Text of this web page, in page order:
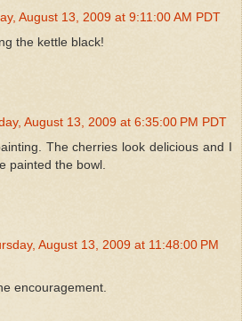
August 13, 2009 at 9:11:00 AM PDT
the kettle black!
August 13, 2009 at 6:35:00 PM PDT
The cherries look delicious and I
painted the bowl.
August 13, 2009 at 11:48:00 PM
encouragement.